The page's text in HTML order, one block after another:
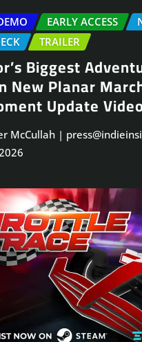
EARLY ACCESS
TRAILER
Biggest
New Planar
Update
McCullah |